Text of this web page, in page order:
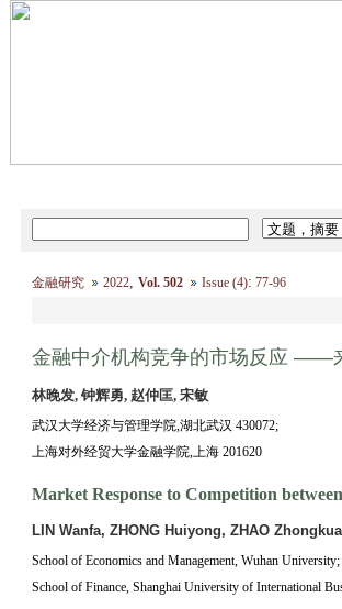
金融研究 2022, Vol. 502 Issue (4): 77-96
金融中介机构竞争的市场反应 ——
林晚发, 钟辉勇, 赵仲匡, 宋敏
武汉大学经济与管理学院,湖北武汉 430072;
上海对外经贸大学金融学院,上海 201620
Market Response to Competition
LIN Wanfa, ZHONG Huiyong, ZHAO
School of Economics and Management, Wuhan University;
School of Finance, Shanghai University of International